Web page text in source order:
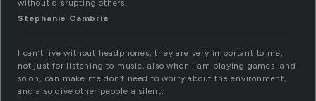
without disrupting others.
Stephanie Cambria
I can’t live without headphones, they are very important to me,
not just for listening to music, also when I am playing games, and
so on, can make me don’t need to worry about the environment,
and also give other people a silent.